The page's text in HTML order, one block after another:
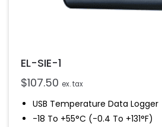
EL-SIE-1
$107.50 ex. tax
USB Temperature Data Logger
-18 To +55°C (-0.4 To +131°F)